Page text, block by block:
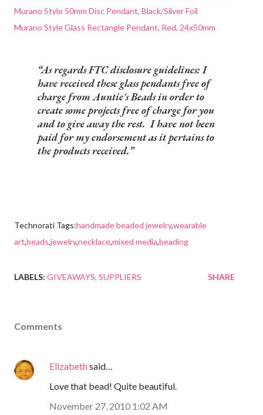
Murano Style 50mm Disc Pendant, Black/Silver Foil
Murano Style Glass Rectangle Pendant, Red, 24x50mm
As regards FTC disclosure guidelines: I
have received these glass pendants free of
charge from Auntie's Beads in order to
create some projects free of charge for you
and to give away the rest. I have not been
paid for my endorsement as it pertains to
the products received.
Technorati Tags:handmade beaded jewelry,wearable
art,beads,jewelry,necklace,mixed media,beading
LABELS: GIVEAWAYS SUPPLIERS SHARE
Comments
Elizabethsaid…
Love that bead! Quite beautiful.
November 27, 2010 1:02 AM